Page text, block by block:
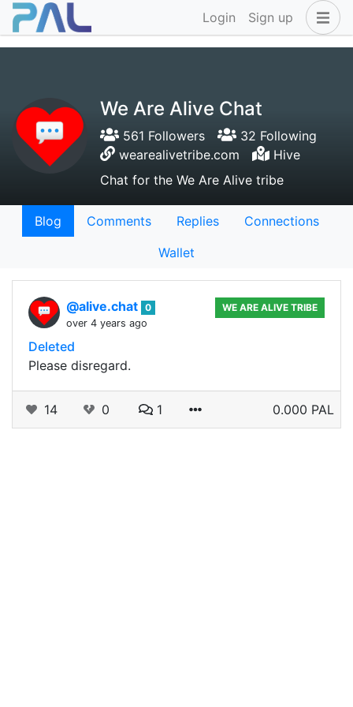
Login Sign up
We Are Alive Chat
561 Followers
32 Following
wearealivetribe.com
Hive
Chat for the We Are Alive tribe
Blog Comments Replies
Connections
Wallet
@alive.chat 0
over 4 years ago
WE ARE ALIVE TRIBE
Deleted
Please disregard.
14 0 1 0.000 PAL